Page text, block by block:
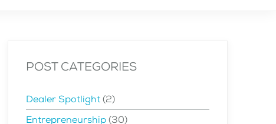
POST CATEGORIES
Dealer Spotlight(2)
Entrepreneurship(30)